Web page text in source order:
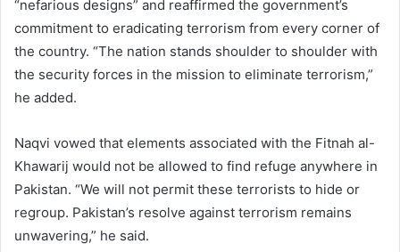
“nefarious designs” and reaffirmed the government’s
commitment to eradicating terrorism from every corner of
the country. “The nation stands shoulder to shoulder with
the security forces in the mission to eliminate terrorism,”
he added.
Naqvi vowed that elements associated with the Fitnah al-
Khawarij would not be allowed to find refuge anywhere in
Pakistan. “We will not permit these terrorists to hide or
regroup. Pakistan’s resolve against terrorism remains
unwavering,” he said.